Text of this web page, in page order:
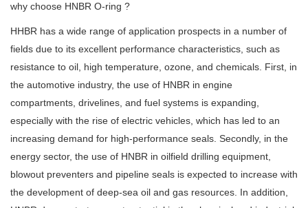
why choose HNBR O-ring ?
HHBR has a wide range of application prospects in a number of
fields due to its excellent performance characteristics, such as
resistance to oil, high temperature, ozone, and chemicals. First, in
the automotive industry, the use of HNBR in engine
compartments, drivelines, and fuel systems is expanding,
especially with the rise of electric vehicles, which has led to an
increasing demand for high-performance seals. Secondly, in the
energy sector, the use of HNBR in oilfield drilling equipment,
blowout preventers and pipeline seals is expected to increase with
the development of deep-sea oil and gas resources. In addition,